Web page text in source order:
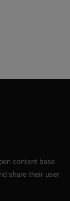
content base
share their user